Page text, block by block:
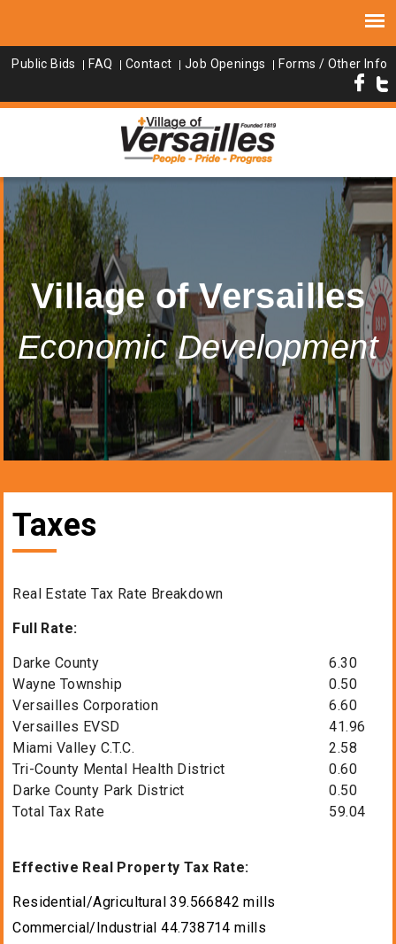
Public Bids FAQ Contact Job Openings Forms / Other Info
Village of Versailles
Economic Development
Taxes
Real Estate Tax Rate Breakdown
Full Rate:
Darke County
6.30
Wayne Township
0.50
Versailles Corporation
6.60
Versailles EVSD
41.96
Miami Valley C.T.C.
2.58
Tri-County Mental Health District
0.60
Darke County Park District
0.50
Total Tax Rate
59.04
Effective Real Property Tax Rate:
Residential/Agricultural 39.566842 mills
Commercial/Industrial 44.738714 mills